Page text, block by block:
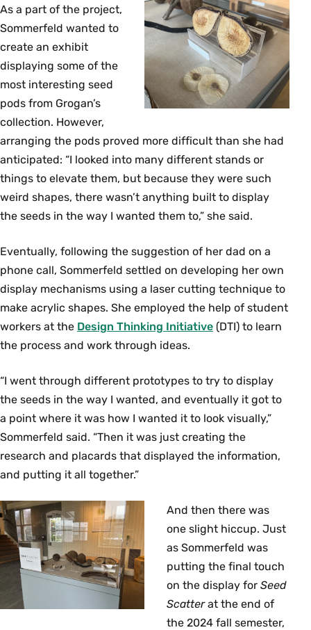
As a part of the project,
Sommerfeld wanted to
create an exhibit
displaying some of the
most interesting seed
pods from Grogan’s
collection. However,
arranging the pods proved more difficult than she had
anticipated: “I looked into many different stands or
things to elevate them, but because they were such
weird shapes, there wasn’t anything built to display
the seeds in the way I wanted them to,” she said.
Eventually, following the suggestion of her dad on a
phone call, Sommerfeld settled on developing her own
display mechanisms using a laser cutting technique to
make acrylic shapes. She employed the help of student
workers at the Design Thinking Initiative (DTI) to learn
the process and work through ideas.
“I went through different prototypes to try to display
the seeds in the way I wanted, and eventually it got to
a point where it was how I wanted it to look visually,”
Sommerfeld said. “Then it was just creating the
research and placards that displayed the information,
and putting it all together.”
And then there was
one slight hiccup. Just
as Sommerfeld was
putting the final touch
on the display forSeed
Scatterat the end of
the 2024 fall semester,